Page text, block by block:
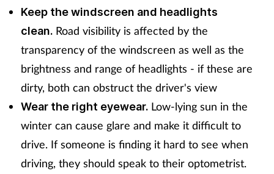
Keep the windscreen and headlights
clean. Road visibility is affected by the
transparency of the windscreen as well as the
brightness and range of headlights - if these are
dirty, both can obstruct the driver's view
Wear the right eyewear. Low-lying sun in the
winter can cause glare and make it difficult to
drive. If someone is finding it hard to see when
driving, they should speak to their optometrist.